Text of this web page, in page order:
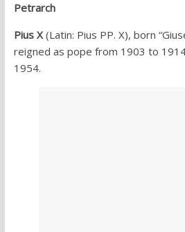
Petrarch
Pius X(Latin: Pius PP. X), born
reigned as pope from 1903 to
1954.